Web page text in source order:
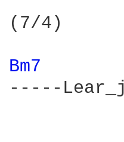
(7/4)
Bm7
-----